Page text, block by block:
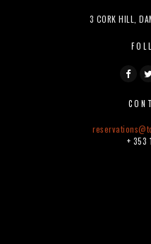
3 CORK HILL,
reservations@
+ 353